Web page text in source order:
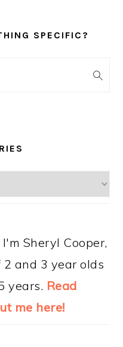
SPECIFIC?
Sheryl Cooper,
2 and 3 year olds
years. Read
me here!